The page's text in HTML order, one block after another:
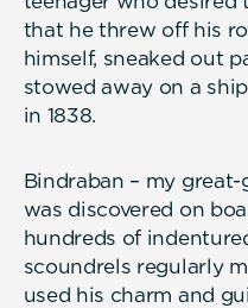
that he threw off his
himself, sneaked out
stowed away on a
in 1838.
Bindraban – my
was discovered on
hundreds of
scoundrels regularly
used his charm and